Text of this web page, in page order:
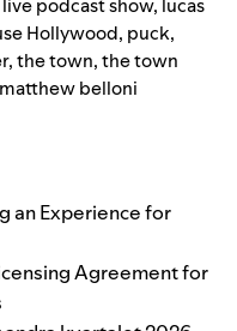
Hollywood, puck,
,the town,the town
belloni
an Experience for
Agreement for